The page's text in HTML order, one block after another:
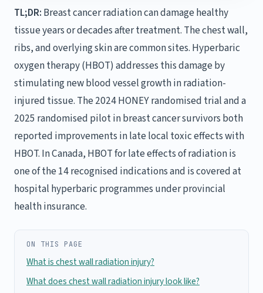
TL;DR: Breast cancer radiation can damage healthy
tissue years or decades after treatment. The chest wall,
ribs, and overlying skin are common sites. Hyperbaric
oxygen therapy (HBOT) addresses this damage by
stimulating new blood vessel growth in radiation-
injured tissue. The 2024 HONEY randomised trial and a
2025 randomised pilot in breast cancer survivors both
reported improvements in late local toxic effects with
HBOT. In Canada, HBOT for late effects of radiation is
one of the 14 recognised indications and is covered at
hospital hyperbaric programmes under provincial
health insurance.
ON THIS PAGE
What is chest wall radiation injury?
What does chest wall radiation injury look like?